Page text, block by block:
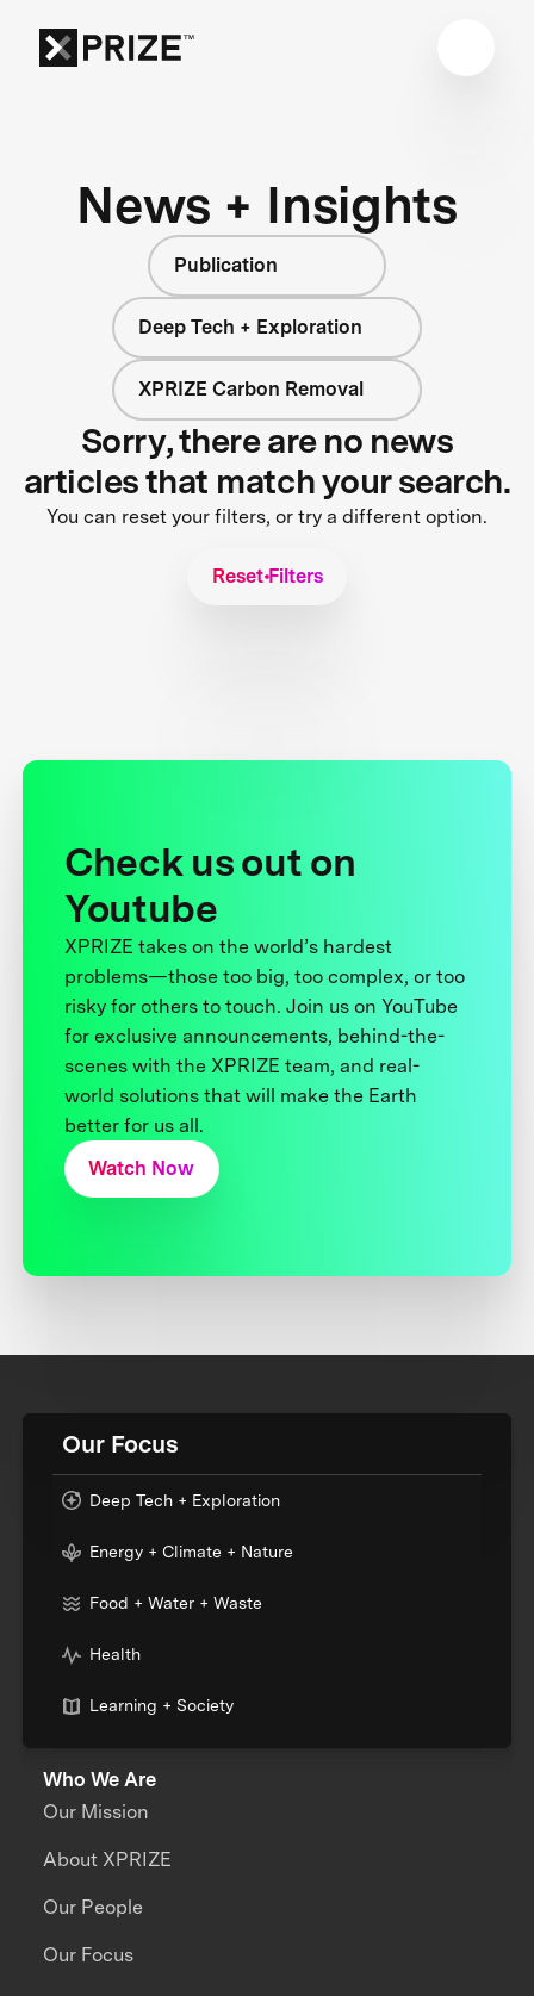
News + Insights
Publication
Deep Tech + Exploration
XPRIZE Carbon Removal
Sorry, there are no news
articles that match your search.
You can reset your filters, or try a different option.
Reset Filters
Check us out on
Youtube
XPRIZE takes on the world’s hardest
problems—those too big, too complex, or too
risky for others to touch. Join us on YouTube
for exclusive announcements, behind-the-
scenes with the XPRIZE team, and real-
world solutions that will make the Earth
better for us all.
Watch Now
Our Focus
Deep Tech + Exploration
Energy + Climate + Nature
Food + Water + Waste
Health
Learning + Society
Who We Are
Our Mission
About XPRIZE
Our People
Our Focus